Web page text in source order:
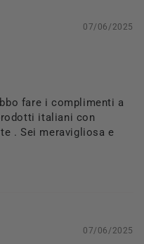
07/06/2025
fare i complimenti a
italiani con
. Sei meravigliosa e
07/06/2025